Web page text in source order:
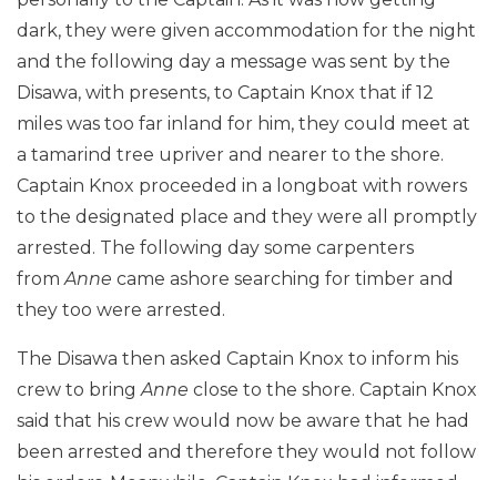
dark, they were given accommodation for the night
and the following day a message was sent by the
Disawa, with presents, to Captain Knox that if 12
miles was too far inland for him, they could meet at
a tamarind tree upriver and nearer to the shore.
Captain Knox proceeded in a longboat with rowers
to the designated place and they were all promptly
arrested. The following day some carpenters
fromAnne came ashore searching for timber and
they too were arrested.
The Disawa then asked Captain Knox to inform his
crew to bringAnne close to the shore. Captain Knox
said that his crew would now be aware that he had
been arrested and therefore they would not follow